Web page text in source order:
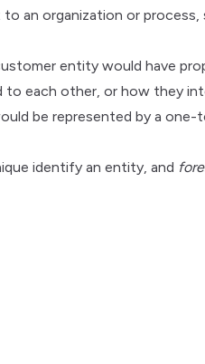
organization or process,
entity would have
each other, or how they
be represented by a
identify an entity, and